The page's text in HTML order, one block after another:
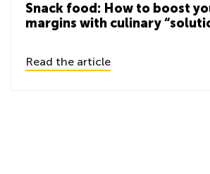
Snack food: How to boost
margins with culinary
Read the article